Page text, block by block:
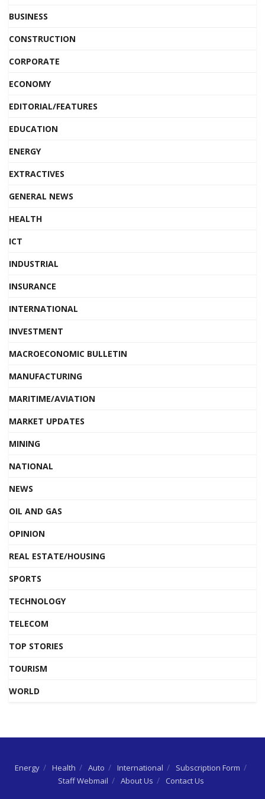
BUSINESS
CONSTRUCTION
CORPORATE
ECONOMY
EDITORIAL/FEATURES
EDUCATION
ENERGY
EXTRACTIVES
GENERAL NEWS
HEALTH
ICT
INDUSTRIAL
INSURANCE
INTERNATIONAL
INVESTMENT
MACROECONOMIC BULLETIN
MANUFACTURING
MARITIME/AVIATION
MARKET UPDATES
MINING
NATIONAL
NEWS
OIL AND GAS
OPINION
REAL ESTATE/HOUSING
SPORTS
TECHNOLOGY
TELECOM
TOP STORIES
TOURISM
WORLD
Energy Health Auto International
Subscription Form
Staff Webmail
About Us Contact Us